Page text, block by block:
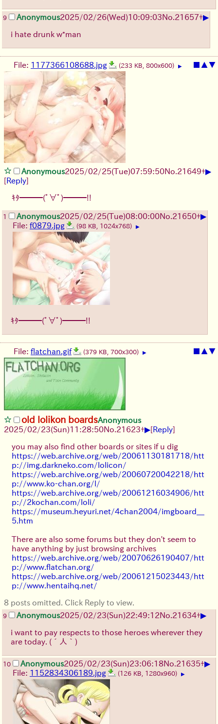
9 Anonymous2025/02/26(Wed)10:09:03No.21657+▶
i hate drunk w*man
▲▼
File: 1177366108688.jpg (233 KB, 800x600) ▶
Anonymous2025/02/25(Tue)07:59:50No.21649+▶
[Reply]
ｷﾀ━━━(ﾟ∀ﾟ)━━━!!
1 Anonymous2025/02/25(Tue)08:00:00No.21650+▶
File: f0879.jpg (98 KB, 1024x768) ▶
ｷﾀ━━━(ﾟ∀ﾟ)━━━!!
▲▼
File: flatchan.gif (379 KB, 700x300) ▶
old lolikon boardsAnonymous
2025/02/23(Sun)11:28:50No.21623+▶[Reply]
you may also find other boards or sites if u dig
https://web.archive.org/web/20061130181718/htt
p://img.darkneko.com/lolicon/
https://web.archive.org/web/20060720042218/htt
p://www.ko-chan.org/l/
https://web.archive.org/web/20061216034906/htt
p://2kochan.com/loli/
https://museum.heyuri.net/4chan2004/imgboard__
5.htm
There are also some forums but they don't seem to
have anything by just browsing archives
https://web.archive.org/web/20070626190407/htt
p://www.flatchan.org/
https://web.archive.org/web/20061215023443/htt
p://www.hentaihq.net/
8 posts omitted. Click Reply to view.
9 Anonymous2025/02/23(Sun)22:49:12No.21634+▶
i want to pay respects to those heroes wherever they
are today. (´人｀)
10 Anonymous2025/02/23(Sun)23:06:18No.21635+▶
File: 1152834306189.jpg (126 KB, 1280x960) ▶